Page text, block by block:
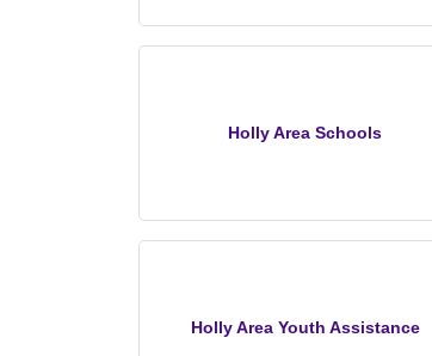
Holly Area Schools
Holly Area Youth Assistance